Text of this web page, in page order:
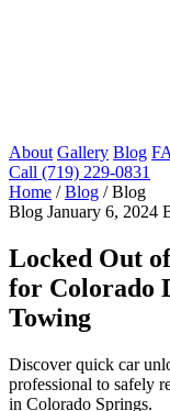
About Gallery Blog
Call (719) 229-0831
Home / Blog / Blog
Blog January 6, 2024
Locked Out
for Colorado
Towing
Discover quick car
professional to safely
in Colorado Springs.